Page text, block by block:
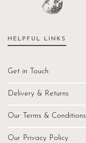
HELPFUL LINKS
Get in Touch
Delivery & Returns
Our Terms & Conditions
Our Privacy Policy